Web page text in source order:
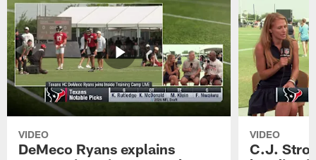
VIDEO
DeMeco Ryans explains
VIDEO
C.J.